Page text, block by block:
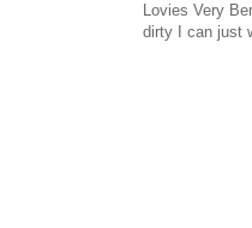
Lovies Very
dirty I can just